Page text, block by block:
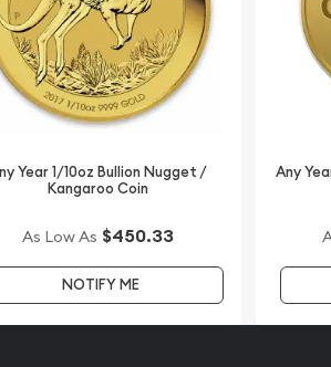
Lunar II: Year of the
on our website.
dealers.
Year 1/10oz Bullion Nugget /
Kangaroo Coin
As Low As $450.33
NOTIFY ME
Any